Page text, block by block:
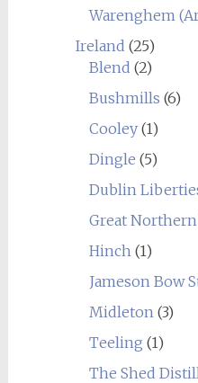
Warenghem
Ireland (25)
Blend (2)
Bushmills (6)
Cooley(1)
Dingle (5)
Dublin
Great
Hinch(1)
Jameson Bow
Midleton(3)
Teeling (1)
The Shed